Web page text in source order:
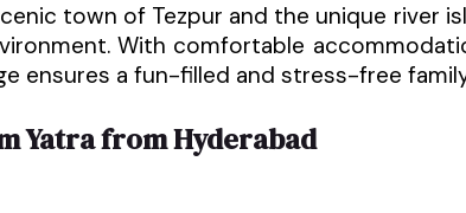
town of Tezpur and the unique river
With comfortable
ensures a fun-filled and stress-free
Yatra from Hyderabad